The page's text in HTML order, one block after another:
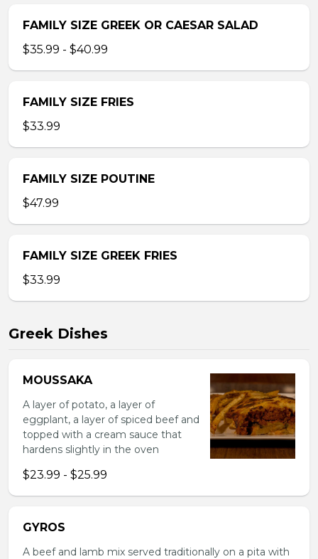
FAMILY SIZE GREEK OR CAESAR SALAD
$35.99 - $40.99
FAMILY SIZE FRIES
$33.99
FAMILY SIZE POUTINE
$47.99
FAMILY SIZE GREEK FRIES
$33.99
Greek Dishes
MOUSSAKA
A layer of potato, a layer of
eggplant, a layer of spiced beef and
topped with a cream sauce that
hardens slightly in the oven
$23.99 - $25.99
GYROS
A beef and lamb mix served traditionally on a pita with